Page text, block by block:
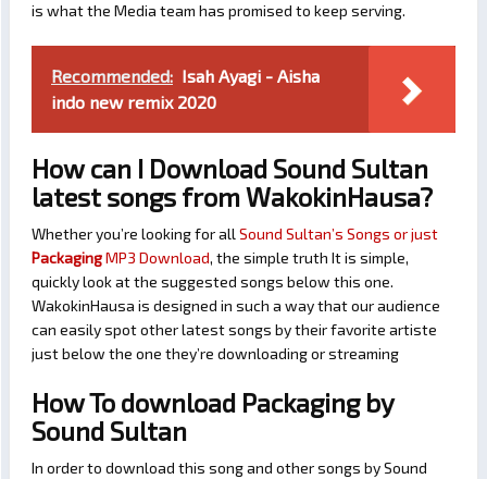
is what the Media team has promised to keep serving.
Recommended: Isah Ayagi - Aisha
indo new remix 2020
How can I Download Sound Sultan
latest songs from WakokinHausa?
Whether you’re looking for all Sound Sultan’s Songs or just
PackagingMP3 Download, the simple truth It is simple,
quickly look at the suggested songs below this one.
WakokinHausa is designed in such a way that our audience
can easily spot other latest songs by their favorite artiste
just below the one they’re downloading or streaming
How To download Packaging by
Sound Sultan
In order to download this song and other songs by Sound